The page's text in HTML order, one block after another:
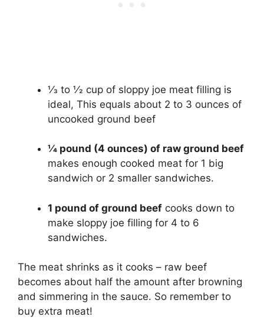
1⁄3 to 1⁄2 cup of sloppy joe meat filling is
ideal, This equals about 2 to 3 ounces of
uncooked ground beef
1⁄4 pound (4 ounces) of raw ground beef
makes enough cooked meat for 1 big
sandwich or 2 smaller sandwiches.
1 pound of ground beef cooks down to
make sloppy joe filling for 4 to 6
sandwiches.
The meat shrinks as it cooks – raw beef
becomes about half the amount after browning
and simmering in the sauce. So remember to
buy extra meat!